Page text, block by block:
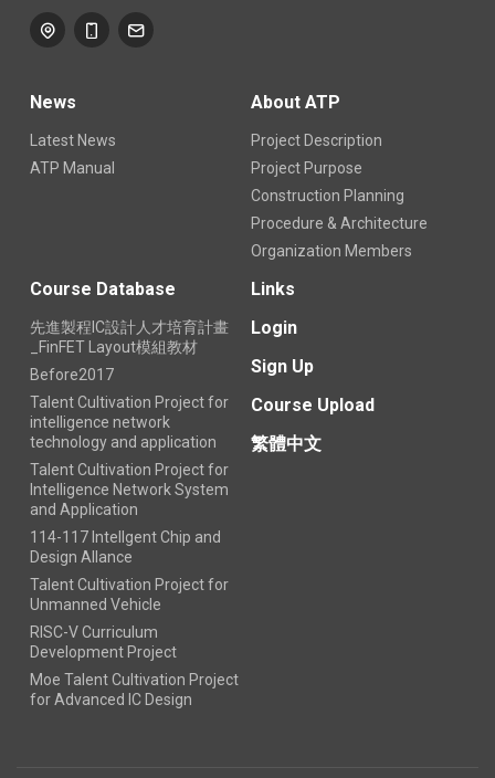
News
Latest News
ATP Manual
About ATP
Project Description
Project Purpose
Construction Planning
Procedure & Architecture
Organization Members
Course Database
先進製程IC設計人才培育計畫
_FinFET Layout模組教材
Before2017
Talent Cultivation Project for
intelligence network
technology and application
Talent Cultivation Project for
Intelligence Network System
and Application
114-117 Intellgent Chip and
Design Allance
Talent Cultivation Project for
Unmanned Vehicle
RISC-V Curriculum
Development Project
Moe Talent Cultivation Project
for Advanced IC Design
Links
Login
Sign Up
Course Upload
繁體中文